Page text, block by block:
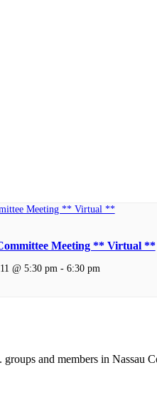
Meeting ** Virtual **
@ 5:30 pm - 6:30 pm
and members in Nassau